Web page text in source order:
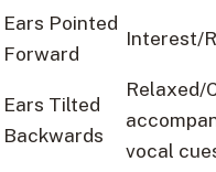
Ears Pointed
Forward
Interest/
Ears Tilted
Backwards
Relaxed/
vocal